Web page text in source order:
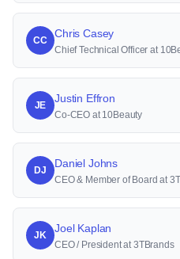
CC
Chris Casey
Chief Technical Officer at
JE
Justin Effron
Co-CEO at 10Beauty
DJ
Daniel Johns
CEO & Member of Board at
JK
Joel Kaplan
CEO / President at 3TBrands